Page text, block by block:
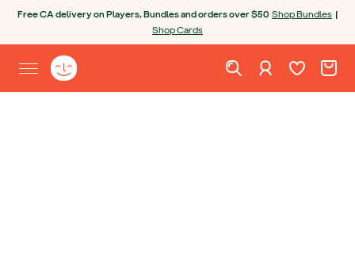
Free CA delivery on Players, Bundles and orders over $50 Shop Bundles |
Shop Cards
Open site menu
Yoto homepage Sign in Wishlist.Cart.